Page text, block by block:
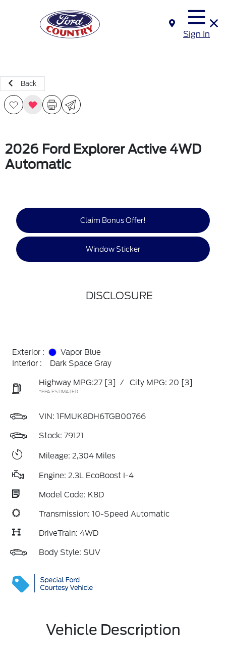
Sign In
Back
2026 Ford Explorer Active 4WD
Automatic
Claim Bonus Offer!
Window Sticker
DISCLOSURE
Exterior :
Vapor Blue
Interior :
Dark Space Gray
Highway MPG:27 [3] / City MPG: 20 [3]
*EPA ESTIMATED
VIN: 1FMUK8DH6TGB00766
Stock: 79121
Mileage: 2,304 Miles
Engine: 2.3L EcoBoost I-4
Model Code: K8D
Transmission: 10-Speed Automatic
DriveTrain: 4WD
Body Style: SUV
Vehicle Description